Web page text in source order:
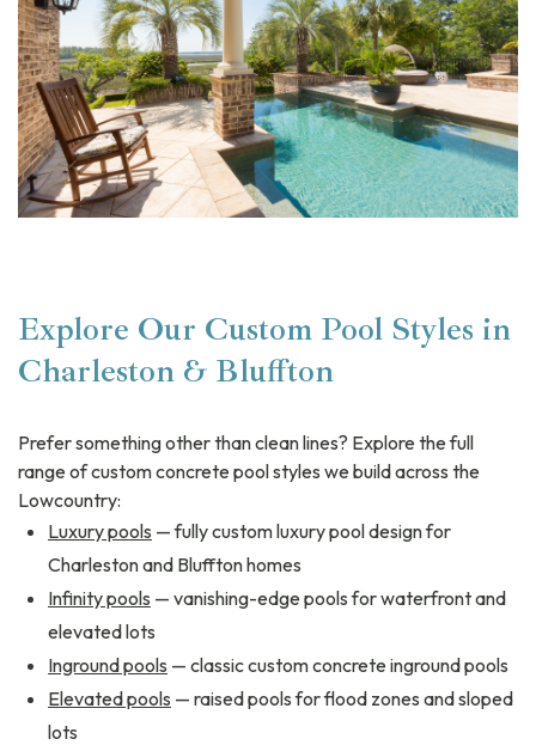
Explore Our Custom Pool Styles in
Charleston & Bluffton
Prefer something other than clean lines? Explore the full
range of custom concrete pool styles we build across the
Lowcountry:
Luxury pools — fully custom luxury pool design for
Charleston and Bluffton homes
Infinity pools — vanishing-edge pools for waterfront and
elevated lots
Inground pools — classic custom concrete inground pools
Elevated pools — raised pools for flood zones and sloped
lots